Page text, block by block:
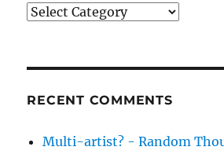
Categories
RECENT COMMENTS
Multi-artist? - Random